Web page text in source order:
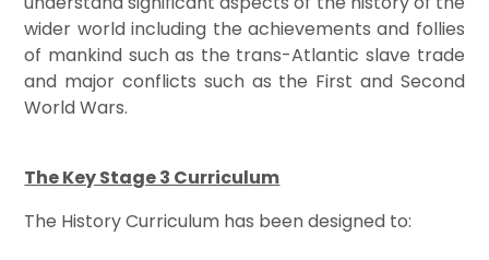
wider world including the achievements and follies
of mankind such as the trans-Atlantic slave trade
and major conflicts such as the First and Second
World Wars.
The Key Stage 3 Curriculum
The History Curriculum has been designed to: